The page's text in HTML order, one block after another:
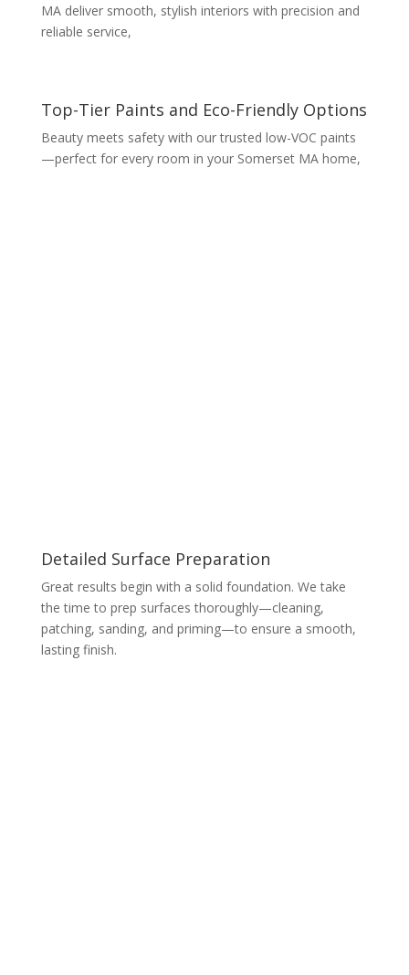
MA deliver smooth, stylish interiors with precision and
reliable service,
Top-Tier Paints and Eco-Friendly Options
Beauty meets safety with our trusted low-VOC paints
—perfect for every room in your Somerset MA home,
Detailed Surface Preparation
Great results begin with a solid foundation. We take
the time to prep surfaces thoroughly—cleaning,
patching, sanding, and priming—to ensure a smooth,
lasting finish.